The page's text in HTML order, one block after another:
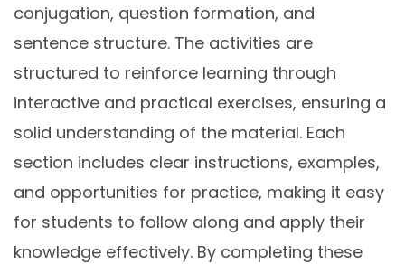
conjugation, question formation, and
sentence structure. The activities are
structured to reinforce learning through
interactive and practical exercises, ensuring a
solid understanding of the material. Each
section includes clear instructions, examples,
and opportunities for practice, making it easy
for students to follow along and apply their
knowledge effectively. By completing these